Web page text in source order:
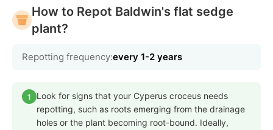
How to Repot Baldwin's flat sedge
plant?
Repotting frequency:every 1-2 years
1
Look for signs that your Cyperus croceus needs
repotting, such as roots emerging from the drainage
holes or the plant becoming root-bound. Ideally,